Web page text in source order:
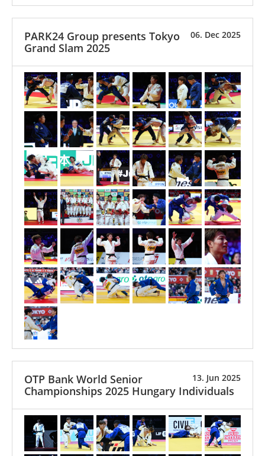
06. Dec 2025
PARK24 Group presents Tokyo
Grand Slam 2025
13. Jun 2025
OTP Bank World Senior
Championships 2025 Hungary Individuals